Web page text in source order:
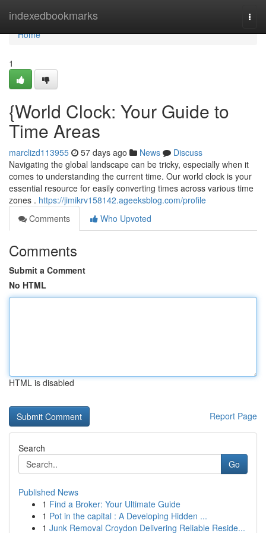
indexedbookmarks
Home
Home
1
{World Clock: Your Guide to
Time Areas
marclizd113955 57 days ago News
Discuss
Navigating the global landscape can be tricky, especially when it
comes to understanding the current time. Our world clock is your
essential resource for easily converting times across various time
zones . https://jimikrv158142.ageeksblog.com/profile
Comments
Who Upvoted
Comments
Submit a Comment
No HTML
HTML is disabled
Report Page
Search
Go
Published News
1 Find a Broker: Your Ultimate Guide
1 Pot in the capital : A Developing Hidden ...
1 Junk Removal Croydon Delivering Reliable Reside...